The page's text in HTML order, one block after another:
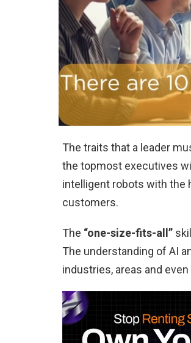
The traits that a leader
the topmost executives
intelligent robots with the
customers.
The “one-size-fits-all”
The understanding of AI
industries, areas and